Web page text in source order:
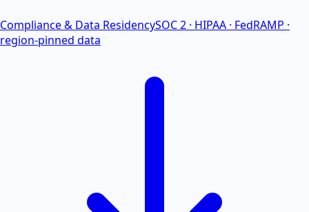
Compliance & Data ResidencySOC 2 · HIPAA · FedRAMP ·
region-pinned data